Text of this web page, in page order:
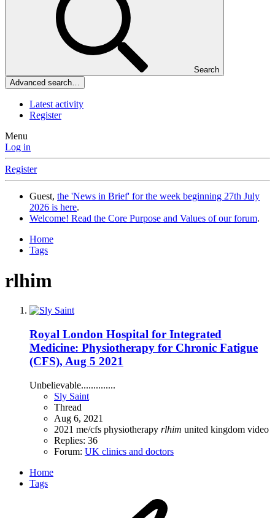
Search
Advanced search…
Latest activity
Register
Menu
Log in
Register
Guest, the 'News in Brief' for the week beginning 27th July
2026 is here.
Welcome! Read the Core Purpose and Values of our forum.
Home
Tags
rlhim
Royal London Hospital for Integrated
Medicine: Physiotherapy for Chronic Fatigue
(CFS), Aug 5 2021
Unbelievable..............
Sly Saint
Thread
Aug 6, 2021
2021 me/cfs physiotherapy rlhim united kingdom video
Replies: 36
Forum: UK clinics and doctors
Home
Tags